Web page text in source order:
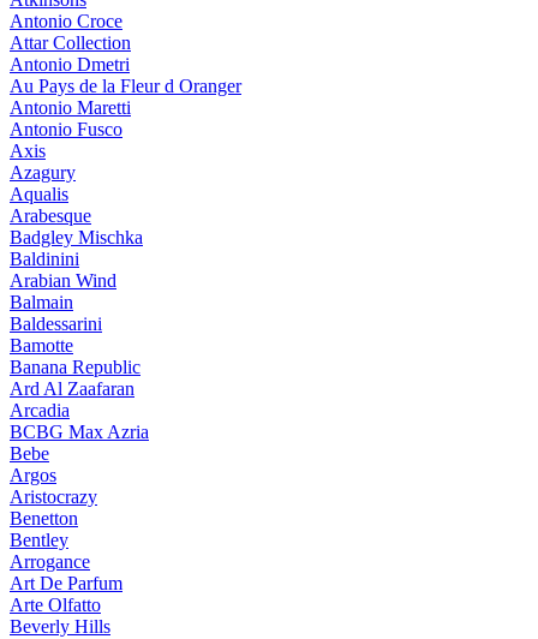
Antonio Croce
Attar Collection
Antonio Dmetri
Au Pays de la Fleur d Oranger
Antonio Maretti
Antonio Fusco
Axis
Azagury
Aqualis
Arabesque
Badgley Mischka
Baldinini
Arabian Wind
Balmain
Baldessarini
Bamotte
Banana Republic
Ard Al Zaafaran
Arcadia
BCBG Max Azria
Bebe
Argos
Aristocrazy
Benetton
Bentley
Arrogance
Art De Parfum
Arte Olfatto
Beverly Hills